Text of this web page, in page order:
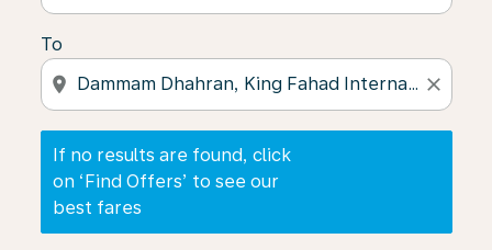
To
location_on close
If no results are found, click
on ‘Find Offers’ to see our
best fares